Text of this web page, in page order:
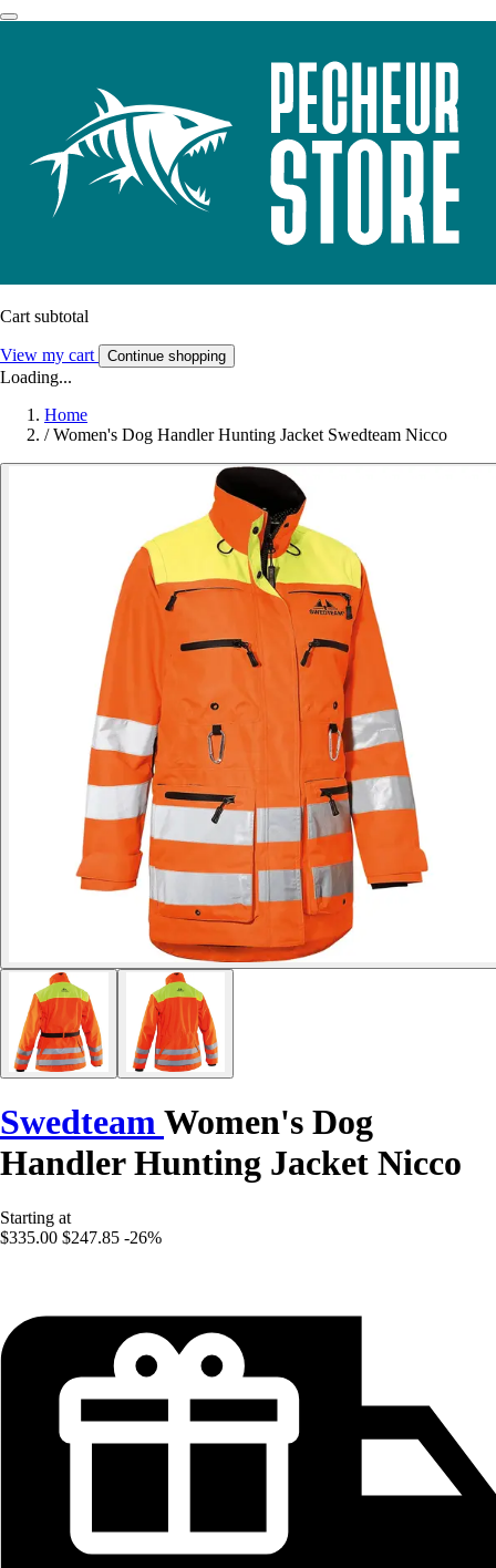
Cart subtotal
View my cart Continue shopping
Loading...
Home
/ Women's Dog Handler Hunting Jacket Swedteam Nicco
Swedteam Women's Dog
Handler Hunting Jacket Nicco
Starting at
$335.00 $247.85 -26%